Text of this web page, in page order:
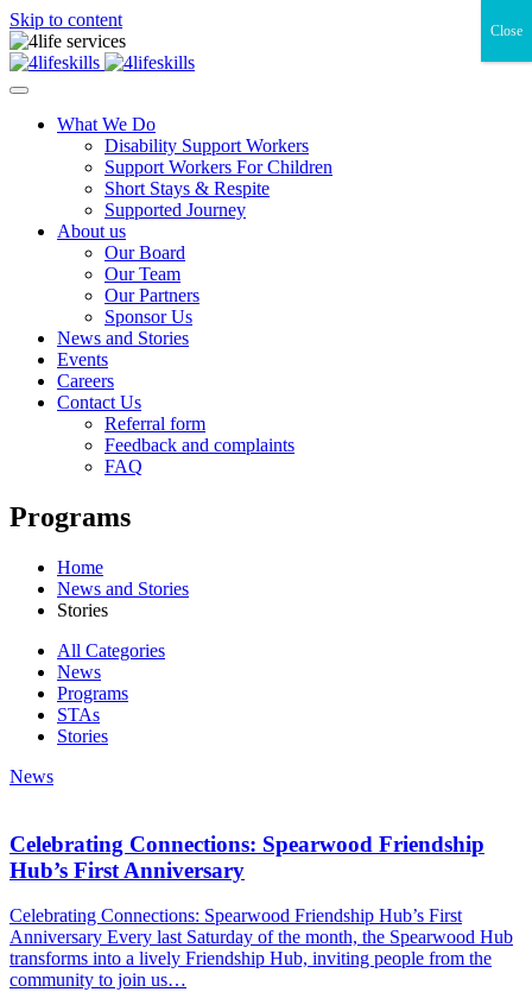
Skip to content
What We Do
Disability Support Workers
Support Workers For Children
Short Stays & Respite
Supported Journey
About us
Our Board
Our Team
Our Partners
Sponsor Us
News and Stories
Events
Careers
Contact Us
Referral form
Feedback and complaints
FAQ
Programs
Home
News and Stories
Stories
All Categories
News
Programs
STAs
Stories
News
Celebrating Connections: Spearwood Friendship
Hub’s First Anniversary
Celebrating Connections: Spearwood Friendship Hub’s First
Anniversary Every last Saturday of the month, the Spearwood Hub
transforms into a lively Friendship Hub, inviting people from the
community to join us…
Close